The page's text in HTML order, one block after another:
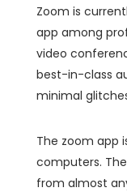
Zoom is
app among
video
best-in-class
minimal
The zoom app
computers.
from almost